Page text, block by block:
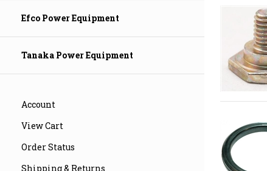
Efco Power Equipment
Tanaka Power Equipment
Account
View Cart
Order Status
Shipping & Returns